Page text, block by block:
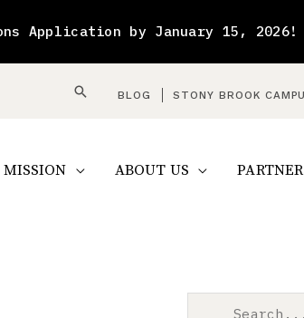
Application by January 15, 2026!
SearchBLOG STONY BROOK
MISSION ABOUT US